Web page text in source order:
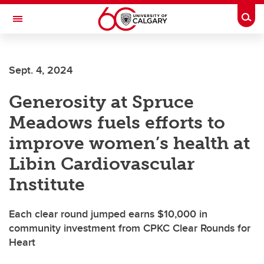
Skip to main content
Toggle Navigation
Sept. 4, 2024
Generosity at Spruce
Meadows fuels efforts to
improve women’s health at
Libin Cardiovascular
Institute
Each clear round jumped earns $10,000 in
community investment from CPKC Clear Rounds for
Heart